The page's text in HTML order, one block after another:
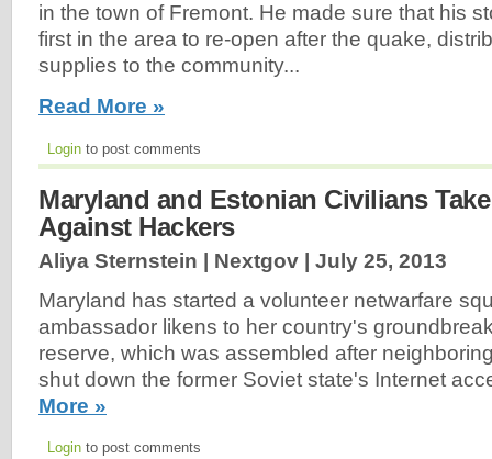
in the town of Fremont. He made sure that his
first in the area to re-open after the quake,
supplies to the community...
Read More »
Login to post comments
Maryland and Estonian Civilians
Against Hackers
Aliya Sternstein | Nextgov | July 25, 2013
Maryland has started a volunteer netwarfare
ambassador likens to her country's
reserve, which was assembled after
shut down the former Soviet state's Internet
More »
Login to post comments